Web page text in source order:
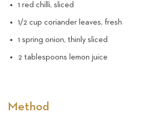
1 red chilli, sliced
1/2 cup coriander leaves, fresh
1 spring onion, thinly sliced
2 tablespoons lemon juice
Method